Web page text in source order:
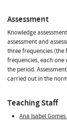
Assessment
Knowledge
assessment and
three frequencies
frequencies, each
the period.
carried out in the
Teaching Staff
Ana Isabel